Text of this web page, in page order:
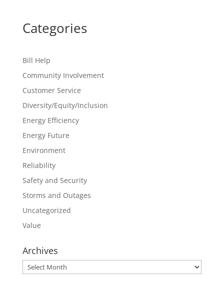
Categories
Bill Help
Community Involvement
Customer Service
Diversity/Equity/Inclusion
Energy Efficiency
Energy Future
Environment
Reliability
Safety and Security
Storms and Outages
Uncategorized
Value
Archives
Archives